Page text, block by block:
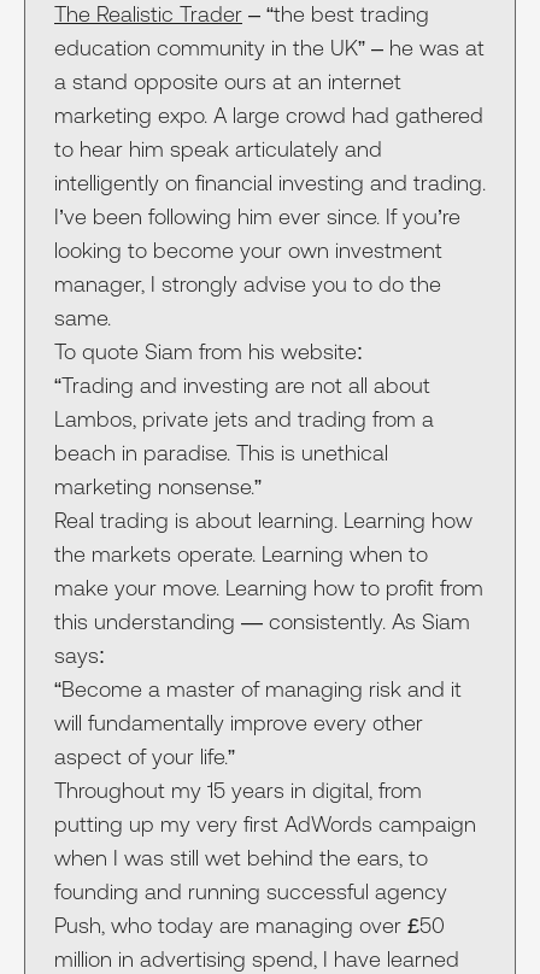
The Realistic Trader – “the best trading
education community in the UK” – he was at
a stand opposite ours at an internet
marketing expo. A large crowd had gathered
to hear him speak articulately and
intelligently on financial investing and trading.
I’ve been following him ever since. If you’re
looking to become your own investment
manager, I strongly advise you to do the
same.
To quote Siam from his website:
“Trading and investing are not all about
Lambos, private jets and trading from a
beach in paradise. This is unethical
marketing nonsense.”
Real trading is about learning. Learning how
the markets operate. Learning when to
make your move. Learning how to profit from
this understanding — consistently. As Siam
says:
“Become a master of managing risk and it
will fundamentally improve every other
aspect of your life.”
Throughout my 15 years in digital, from
putting up my very first AdWords campaign
when I was still wet behind the ears, to
founding and running successful agency
Push, who today are managing over £50
million in advertising spend, I have learned